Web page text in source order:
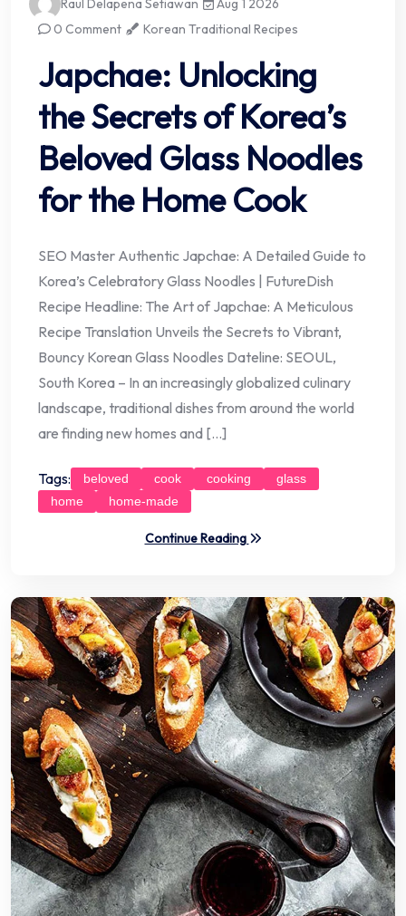
Raul Delapena Setiawan
Aug 1 2026
0 Comment
Korean Traditional Recipes
Japchae: Unlocking
the Secrets of Korea’s
Beloved Glass Noodles
for the Home Cook
SEO Master Authentic Japchae: A Detailed Guide to
Korea’s Celebratory Glass Noodles | FutureDish
Recipe Headline: The Art of Japchae: A Meticulous
Recipe Translation Unveils the Secrets to Vibrant,
Bouncy Korean Glass Noodles Dateline: SEOUL,
South Korea – In an increasingly globalized culinary
landscape, traditional dishes from around the world
are finding new homes and […]
Tags: beloved cook cooking
glass
home
home-made
Continue Reading